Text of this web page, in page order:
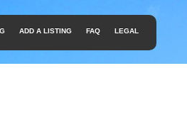
ADD A LISTING FAQ LEGAL